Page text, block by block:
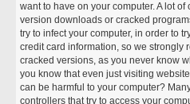
want to have on your computer. A lot of
version downloads or cracked
try to infect your computer, in order to
credit card information, so we strongly
cracked versions, as you never know
you know that even just visiting
can be harmful to your computer?
controllers that try to access your